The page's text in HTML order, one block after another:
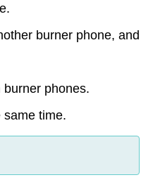
burner phone, and
phones.
same time.